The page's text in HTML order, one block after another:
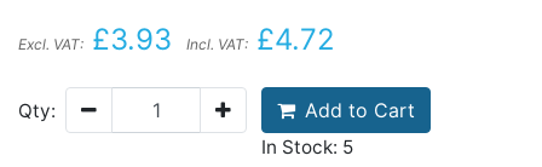
Excl. VAT: £3.93 Incl. VAT: £4.72
Qty: Add to Cart
In Stock: 5